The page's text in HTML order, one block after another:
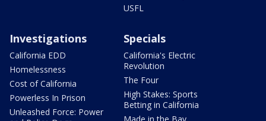
USFL
Investigations
California EDD
Homelessness
Cost of California
Powerless In Prison
Unleashed Force: Power
Specials
California's Electric
Revolution
The Four
High Stakes: Sports
Betting in California